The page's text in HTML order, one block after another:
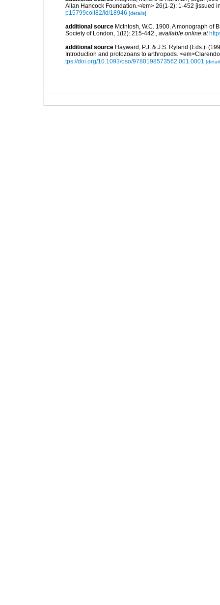
Allan Hancock Foundation.</em> 26(1-2): 1-452 [issued
p15799coll82/id/18946 [details]
additional source McIntosh, W.C. 1900. A monograph of
Society of London, 1(l2): 215-442., available online at
additional source Hayward, P.J. & J.S. Ryland (Eds.).
Introduction and protozoans to arthropods.
tps://doi.org/10.1093/oso/9780198573562.001.0001